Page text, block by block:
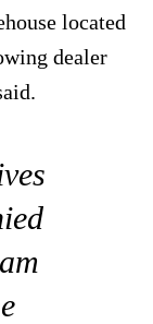
located
dealer